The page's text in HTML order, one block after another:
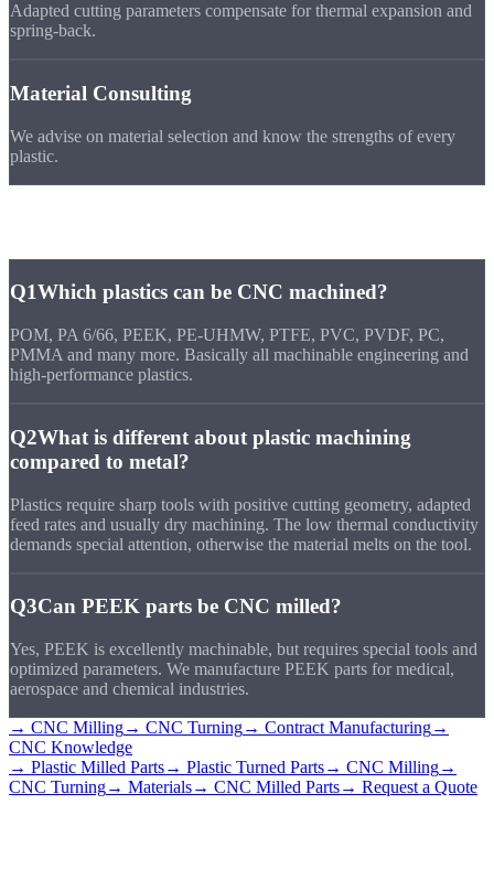
Adapted cutting parameters compensate for thermal expansion and
spring-back.
Material Consulting
We advise on material selection and know the strengths of every
plastic.
Q1Which plastics can be CNC machined?
POM, PA 6/66, PEEK, PE-UHMW, PTFE, PVC, PVDF, PC,
PMMA and many more. Basically all machinable engineering and
high-performance plastics.
Q2What is different about plastic machining
compared to metal?
Plastics require sharp tools with positive cutting geometry, adapted
feed rates and usually dry machining. The low thermal conductivity
demands special attention, otherwise the material melts on the tool.
Q3Can PEEK parts be CNC milled?
Yes, PEEK is excellently machinable, but requires special tools and
optimized parameters. We manufacture PEEK parts for medical,
aerospace and chemical industries.
→ CNC Milling→ CNC Turning→ Contract Manufacturing→
CNC Knowledge
→ Plastic Milled Parts→ Plastic Turned Parts→ CNC Milling→
CNC Turning→ Materials→ CNC Milled Parts→ Request a Quote